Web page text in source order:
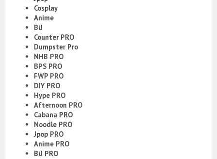
Cosplay
Anime
BiJ
Counter PRO
Dumpster Pro
NHB PRO
BPS PRO
FWP PRO
DIY PRO
Hype PRO
Afternoon PRO
Cabana PRO
Noodle PRO
Jpop PRO
Anime PRO
BiJ PRO